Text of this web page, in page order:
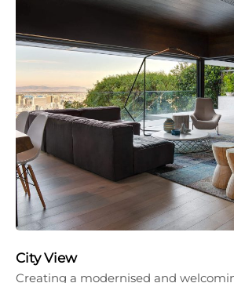
City View
Creating a modernised and